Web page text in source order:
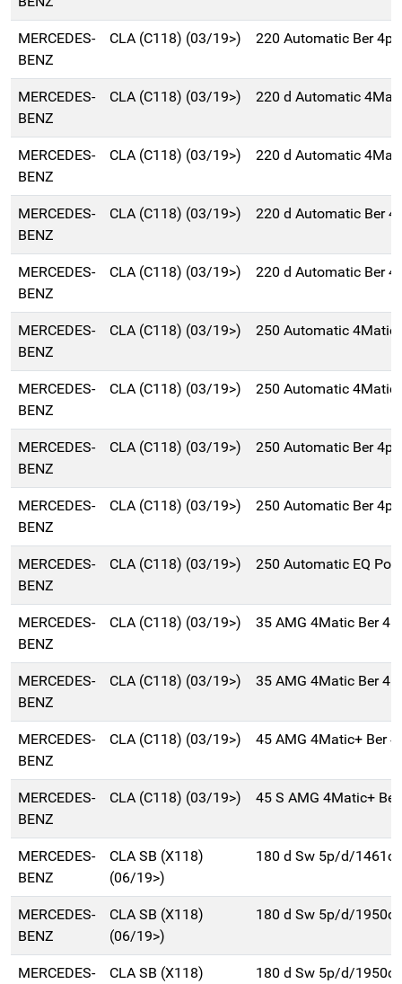
MERCEDES-
BENZ
CLA (C118) (03/19>) 220 Automatic Ber
MERCEDES-
BENZ
CLA (C118) (03/19>) 220 d Automatic
MERCEDES-
BENZ
CLA (C118) (03/19>) 220 d Automatic
MERCEDES-
BENZ
CLA (C118) (03/19>) 220 d Automatic Ber
MERCEDES-
BENZ
CLA (C118) (03/19>) 220 d Automatic Ber
MERCEDES-
BENZ
CLA (C118) (03/19>) 250 Automatic
MERCEDES-
BENZ
CLA (C118) (03/19>) 250 Automatic
MERCEDES-
BENZ
CLA (C118) (03/19>) 250 Automatic Ber
MERCEDES-
BENZ
CLA (C118) (03/19>) 250 Automatic Ber
MERCEDES-
BENZ
CLA (C118) (03/19>) 250 Automatic EQ
MERCEDES-
BENZ
CLA (C118) (03/19>) 35 AMG 4Matic Ber
MERCEDES-
BENZ
CLA (C118) (03/19>) 35 AMG 4Matic Ber
MERCEDES-
BENZ
CLA (C118) (03/19>) 45 AMG 4Matic+ Ber
MERCEDES-
BENZ
CLA (C118) (03/19>) 45 S AMG 4Matic+
MERCEDES-
BENZ
CLA SB (X118)
(06/19>)
180 d Sw 5p/d/1461cc
MERCEDES-
BENZ
CLA SB (X118)
(06/19>)
180 d Sw 5p/d/1950cc
MERCEDES-
CLA SB (X118)
180 d Sw 5p/d/1950cc